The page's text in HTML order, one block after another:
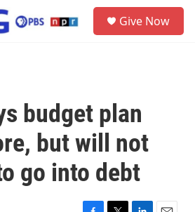
Give Now
budget plan
but will not
go into debt